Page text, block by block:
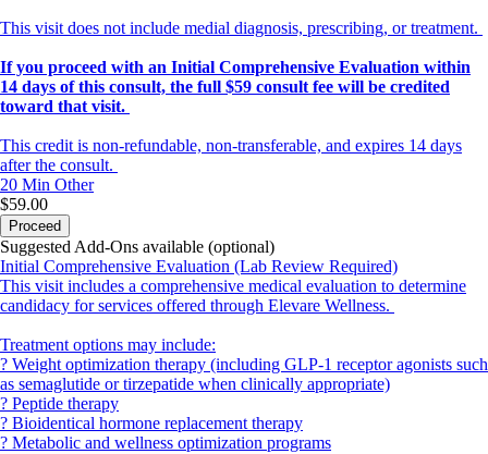
This visit does not include medial diagnosis, prescribing, or treatment.
If you proceed with an Initial Comprehensive Evaluation within
14 days of this consult, the full $59 consult fee will be credited
toward that visit.
This credit is non-refundable, non-transferable, and expires 14 days
after the consult.
20 Min Other
$59.00
Proceed
Suggested Add-Ons available (optional)
Initial Comprehensive Evaluation (Lab Review Required)
This visit includes a comprehensive medical evaluation to determine
candidacy for services offered through Elevare Wellness.
Treatment options may include:
? Weight optimization therapy (including GLP-1 receptor agonists such
as semaglutide or tirzepatide when clinically appropriate)
? Peptide therapy
? Bioidentical hormone replacement therapy
? Metabolic and wellness optimization programs